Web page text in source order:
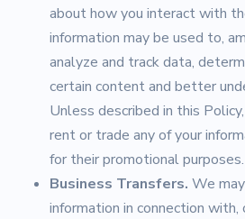
about how you interact with
information may be used to,
analyze and track data,
certain content and better
Unless described in this
rent or trade any of your
for their promotional purposes.
Business Transfers. We
information in connection